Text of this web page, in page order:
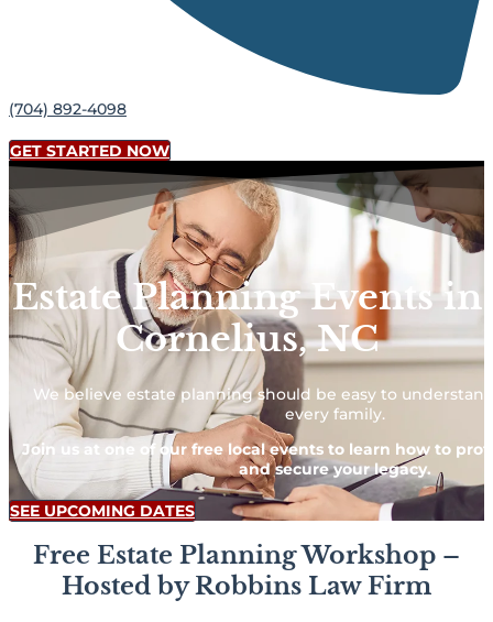
(704) 892-4098
GET STARTED NOW
Estate Planning Events in
Cornelius, NC
We believe estate planning should be easy to
every family.
Join us at one of our free local events to learn how to
and secure your legacy.
SEE UPCOMING DATES
Free Estate Planning Workshop –
Hosted by Robbins Law Firm